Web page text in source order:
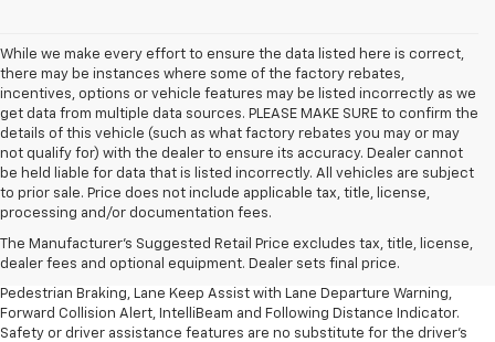
While we make every effort to ensure the data listed here is correct,
there may be instances where some of the factory rebates,
incentives, options or vehicle features may be listed incorrectly as we
get data from multiple data sources. PLEASE MAKE SURE to confirm the
details of this vehicle (such as what factory rebates you may or may
not qualify for) with the dealer to ensure its accuracy. Dealer cannot
be held liable for data that is listed incorrectly. All vehicles are subject
to prior sale. Price does not include applicable tax, title, license,
processing and/or documentation fees.
The Manufacturer's Suggested Retail Price excludes tax, title, license,
dealer fees and optional equipment. Dealer sets final price.
1. The Manufacturer’s Suggested Retail Price excludes, tax, title, license,
dealer fees and optional equipment. Dealer sets final price.
2. EPA-estimated 28 MPG city/32 highway/30 combined.
3. Chevy Safety Assist includes Automatic Emergency Braking, Front
Pedestrian Braking, Lane Keep Assist with Lane Departure Warning,
Forward Collision Alert, IntelliBeam and Following Distance Indicator.
Safety or driver assistance features are no substitute for the driver's